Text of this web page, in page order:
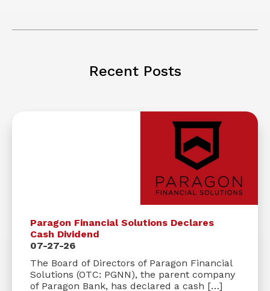
Recent Posts
Paragon Financial Solutions Declares
Cash Dividend
07-27-26
The Board of Directors of Paragon Financial
Solutions (OTC: PGNN), the parent company
of Paragon Bank, has declared a cash […]